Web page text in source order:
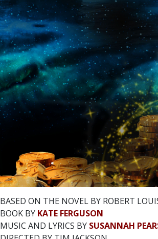
BASED ON THE NOVEL BY ROBERT
BOOK BY KATE FERGUSON
MUSIC AND LYRICS BY SUSANNAH